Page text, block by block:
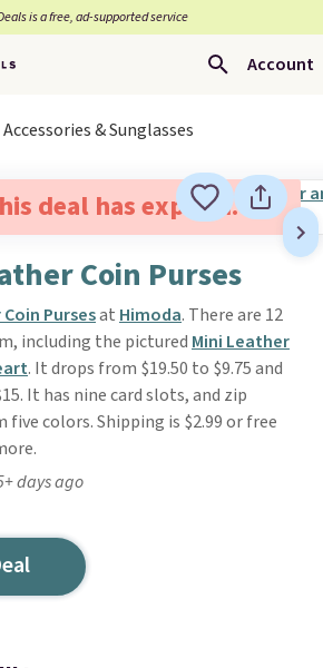
is a free, ad-supported service
Account
& Sunglasses
deal has expired.
Coin Purses
Pursesat Himoda. There are 12
including the pictured Mini Leather
. It drops from $19.50 to $9.75 and
It has nine card slots, and zip
five colors. Shipping is $2.99 or free
days ago